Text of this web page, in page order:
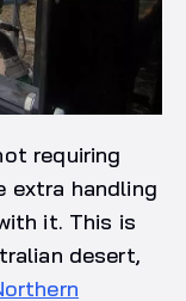
requiring
extra handling
it. This is
desert,